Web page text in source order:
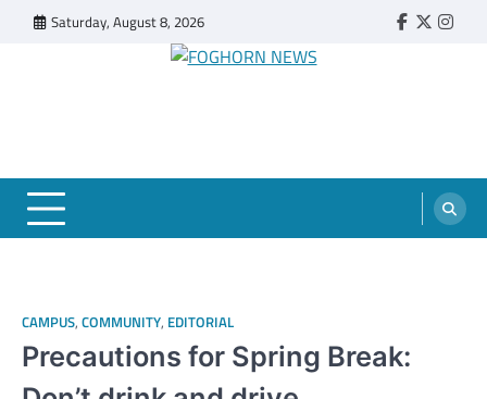
Saturday, August 8, 2026 Faebook
Twitter
CAMPUS, COMMUNITY, EDITORIAL
Precautions for Spring Break: